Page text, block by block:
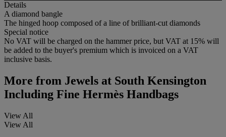
Details
A diamond bangle
The hinged hoop composed of a line of brilliant-cut diamonds
Special notice
No VAT will be charged on the hammer price, but VAT at 15% will
be added to the buyer's premium which is invoiced on a VAT
inclusive basis.
More from Jewels at South Kensington
Including Fine Hermès Handbags
View All
View All